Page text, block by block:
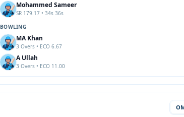
Mohammed Sameer
SR 179.17 • 34s 36s
BOWLING
MA Khan
3 Overs • ECO 6.67
A Ullah
3 Overs • ECO 11.00